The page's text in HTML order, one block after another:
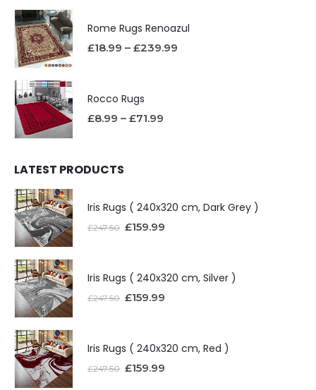
Rome Rugs Renoazul
£18.99 – £239.99
Rocco Rugs
£8.99 – £71.99
LATEST PRODUCTS
Iris Rugs ( 240x320 cm, Dark Grey )
£247.50 £159.99
Iris Rugs ( 240x320 cm, Silver )
£247.50 £159.99
Iris Rugs ( 240x320 cm, Red )
£247.50 £159.99